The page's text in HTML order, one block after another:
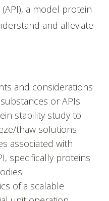
a model protein
and alleviate
and considerations
or APIs
stability study to
thaw solutions
associated with
specifically proteins
of a scalable